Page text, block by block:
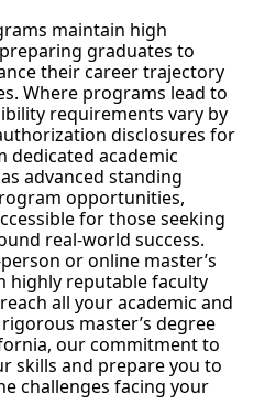
maintain high
graduates to
their career trajectory
Where programs lead to
requirements vary by
disclosures for
dedicated academic
advanced standing
opportunities,
for those seeking
real-world success.
or online master’s
highly reputable faculty
all your academic and
master’s degree
our commitment to
skills and prepare you to
challenges facing your